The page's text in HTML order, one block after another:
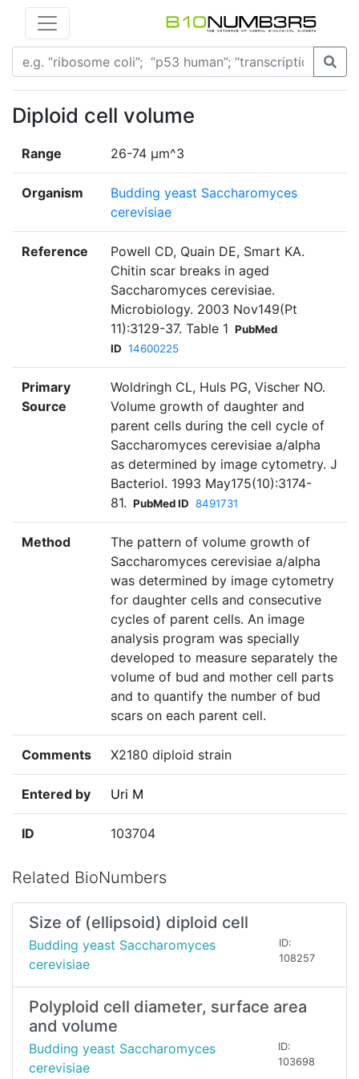
Diploid cell volume
Range 26-74 μm^3
Organism
Budding yeast Saccharomyces
cerevisiae
Reference
Powell CD, Quain DE, Smart KA.
Chitin scar breaks in aged
Saccharomyces cerevisiae.
Microbiology. 2003 Nov149(Pt
11):3129-37. Table 1 PubMed
ID 14600225
Primary
Source
Woldringh CL, Huls PG, Vischer NO.
Volume growth of daughter and
parent cells during the cell cycle of
Saccharomyces cerevisiae a/alpha
as determined by image cytometry. J
Bacteriol. 1993 May175(10):3174-
81. PubMed ID 8491731
Method
The pattern of volume growth of
Saccharomyces cerevisiae a/alpha
was determined by image cytometry
for daughter cells and consecutive
cycles of parent cells. An image
analysis program was specially
developed to measure separately the
volume of bud and mother cell parts
and to quantify the number of bud
scars on each parent cell.
Comments X2180 diploid strain
Entered by Uri M
ID 103704
Related BioNumbers
Size of (ellipsoid) diploid cell
Budding yeast Saccharomyces
cerevisiae
ID:
108257
Polyploid cell diameter, surface area
and volume
Budding yeast Saccharomyces
cerevisiae
ID:
103698